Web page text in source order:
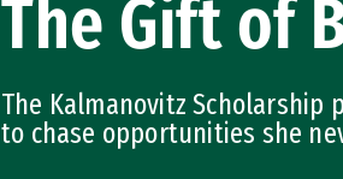
The Gift of
The Kalmanovitz Scholarship
to chase opportunities she